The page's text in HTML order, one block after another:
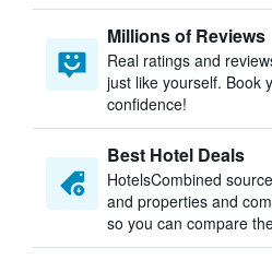
Millions of Reviews
Real ratings and
just like yourself. Book
confidence!
Best Hotel Deals
HotelsCombined
and properties and
so you can compare